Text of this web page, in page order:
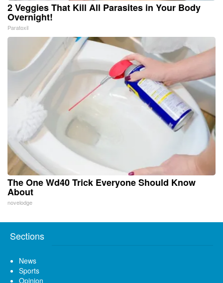
2 Veggies That Kill All Parasites in Your Body
Overnight!
Paratoxil
The One Wd40 Trick Everyone Should Know
About
novelodge
Sections
News
Sports
Opinion